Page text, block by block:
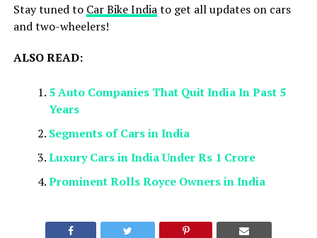
Stay tuned to Car Bike Indiato get all updates on cars
and two-wheelers!
ALSO READ:
5 Auto Companies That Quit India In Past 5
Years
Segments of Cars in India
Luxury Cars in India Under Rs 1 Crore
Prominent Rolls Royce Owners in India